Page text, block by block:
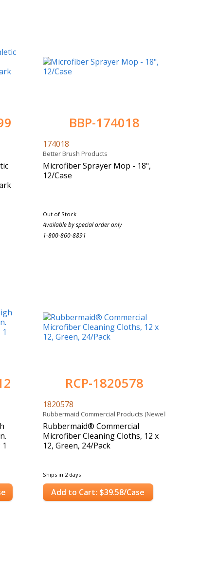
BBP-174018
174018
Better Brush Products
Microfiber Sprayer Mop - 18",
12/Case
Out of Stock
Available by special order only
1-800-860-8891
RCP-1820578
1820578
Rubbermaid Commercial Products (Newell)
Rubbermaid® Commercial
Microfiber Cleaning Cloths, 12 x
12, Green, 24/Pack
Ships in 2 days
Add to Cart: $39.58/Case